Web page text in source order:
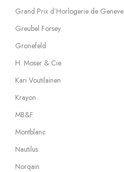
Grand Prix d’Horlogerie de Geneve
Greubel Forsey
Gronefeld
H. Moser & Cie.
Kari Voutilainen
Krayon
MB&F
Montblanc
Nautilus
Norqain